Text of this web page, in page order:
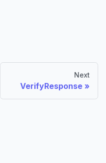
Next
VerifyResponse